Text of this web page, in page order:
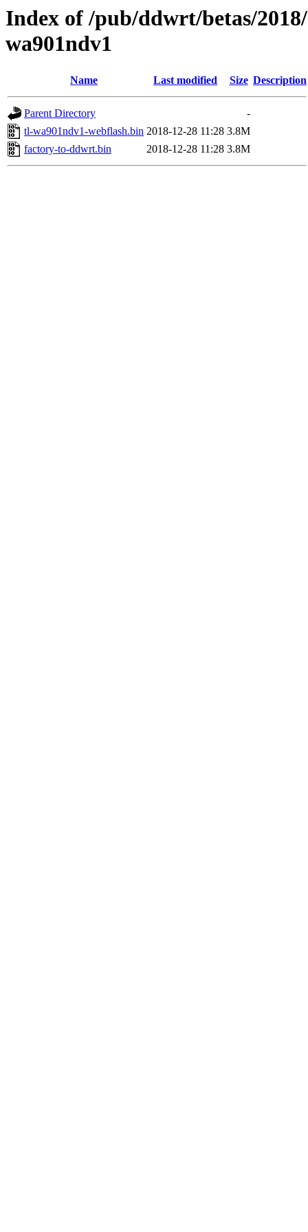
Index of /pub/ddwrt/betas/
wa901ndv1
Name Last modified Size Description
Parent Directory
-
tl-wa901ndv1-webflash.bin 2018-12-28 11:28 3.8M
factory-to-ddwrt.bin
2018-12-28 11:28 3.8M